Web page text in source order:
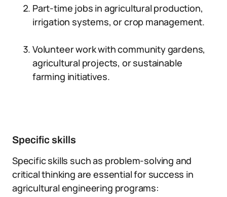
Part-time jobs in agricultural production,
irrigation systems, or crop management.
Volunteer work with community gardens,
agricultural projects, or sustainable
farming initiatives.
Specific skills
Specific skills such as problem-solving and
critical thinking are essential for success in
agricultural engineering programs: